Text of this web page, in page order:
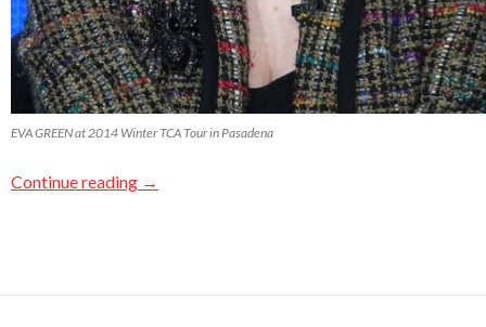
EVA GREEN at 2014 Winter TCA Tour in Pasadena
Continue reading →